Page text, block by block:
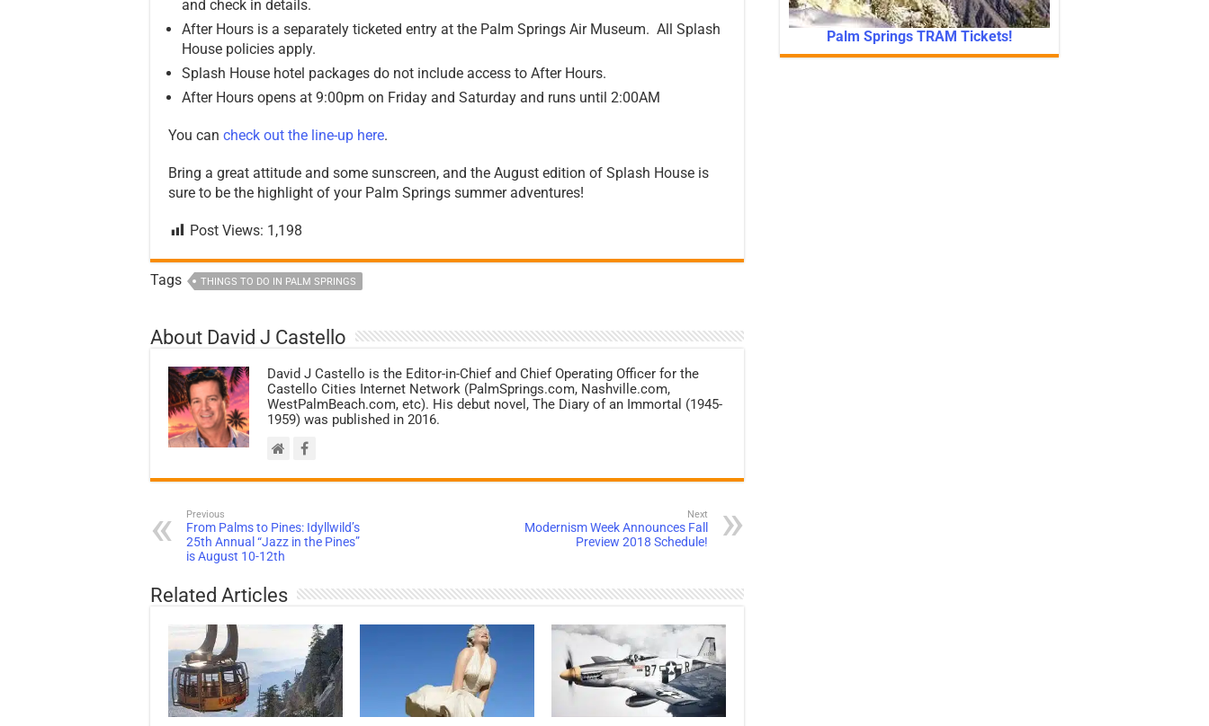
and check in details.
After Hours is a separately ticketed entry at the Palm Springs Air Museum. All Splash
House policies apply.
Splash House hotel packages do not include access to After Hours.
After Hours opens at 9:00pm on Friday and Saturday and runs until 2:00AM
You can check out the line-up here.
Bring a great attitude and some sunscreen, and the August edition of Splash House is
sure to be the highlight of your Palm Springs summer adventures!
Post Views: 1,198
Tags THINGS TO DO IN PALM SPRINGS
About David J Castello
David J Castello is the Editor-in-Chief and Chief Operating Officer for the
Castello Cities Internet Network (PalmSprings.com, Nashville.com,
WestPalmBeach.com, etc). His debut novel, The Diary of an Immortal (1945-
1959) was published in 2016.
Previous
From Palms to Pines: Idyllwild’s
25th Annual “Jazz in the Pines”
is August 10-12th
Next
Modernism Week Announces Fall
Preview 2018 Schedule!
Related Articles
Palm Springs TRAM Tickets!